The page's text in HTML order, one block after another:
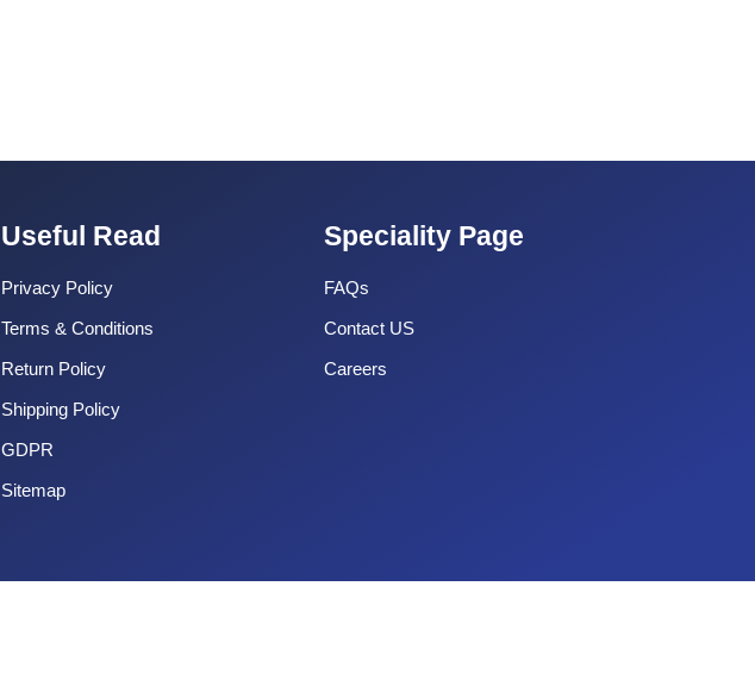
Useful Read
Privacy Policy
Terms & Conditions
Return Policy
Shipping Policy
GDPR
Sitemap
Speciality Page
FAQs
Contact US
Careers